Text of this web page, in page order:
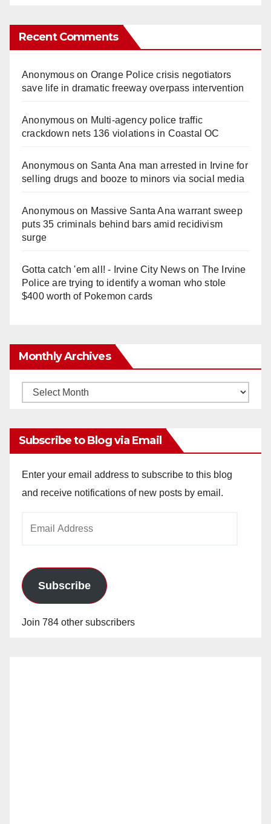
Recent Comments
Anonymouson Orange Police crisis negotiators
save life in dramatic freeway overpass intervention
Anonymouson Multi‑agency police traffic
crackdown nets 136 violations in Coastal OC
Anonymouson Santa Ana man arrested in Irvine for
selling drugs and booze to minors via social media
Anonymouson Massive Santa Ana warrant sweep
puts 35 criminals behind bars amid recidivism
surge
Gotta catch 'em all! - Irvine City Newson The Irvine
Police are trying to identify a woman who stole
$400 worth of Pokemon cards
Monthly Archives
Monthly
Subscribe to Blog via Email
Enter your email address to subscribe to this blog
and receive notifications of new posts by email.
Subscribe
Join 784 other subscribers